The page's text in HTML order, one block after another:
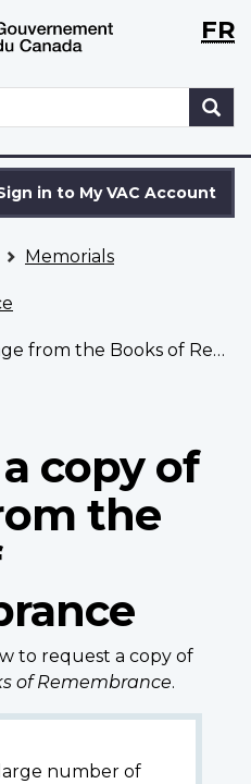
Skip
to
Switch
to
version
WxTFR
in to My VAC Account
Memorials
the Books of Remembrance
copy of
the
to request a copy of
of Remembrance.
number of